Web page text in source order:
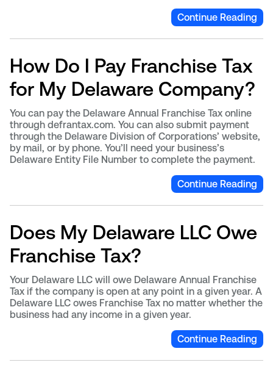
Continue Reading
How Do I Pay Franchise Tax
for My Delaware Company?
You can pay the Delaware Annual Franchise Tax online
through defrantax.com. You can also submit payment
through the Delaware Division of Corporations’ website,
by mail, or by phone. You’ll need your business’s
Delaware Entity File Number to complete the payment.
Continue Reading
Does My Delaware LLC Owe
Franchise Tax?
Your Delaware LLC will owe Delaware Annual Franchise
Tax if the company is open at any point in a given year. A
Delaware LLC owes Franchise Tax no matter whether the
business had any income in a given year.
Continue Reading